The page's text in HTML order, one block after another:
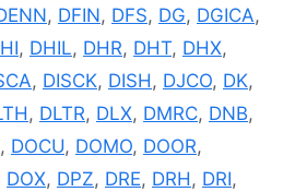
, DFIN, DFS, DG, DGICA,
, DHIL, DHR, DHT, DHX,
, DISCK, DISH, DJCO, DK,
, DLTR, DLX, DMRC, DNB,
, DOCU, DOMO, DOOR,
DOX, DPZ, DRE, DRH, DRI,